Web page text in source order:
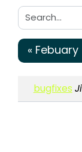
Search:
« Febuary
bugfixes